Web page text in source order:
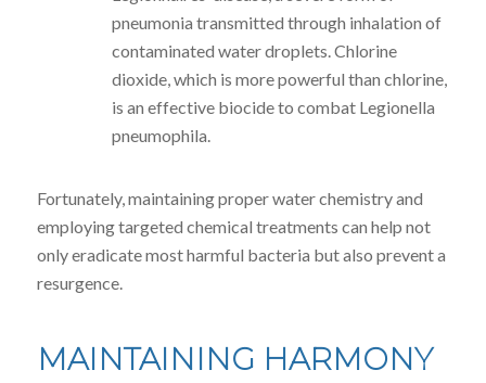
pneumonia transmitted through inhalation of
contaminated water droplets. Chlorine
dioxide, which is more powerful than chlorine,
is an effective biocide to combat Legionella
pneumophila.
Fortunately, maintaining proper water chemistry and
employing targeted chemical treatments can help not
only eradicate most harmful bacteria but also prevent a
resurgence.
MAINTAINING HARMONY